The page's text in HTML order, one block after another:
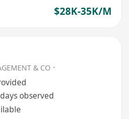
$28K-35K/M
& CO．
observed